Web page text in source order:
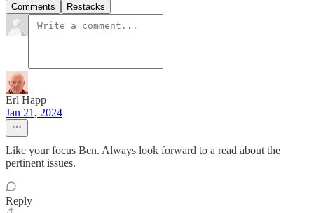
Comments Restacks
Erl Happ
Jan 21, 2024
Like your focus Ben. Always look forward to a read about the
pertinent issues.
Reply